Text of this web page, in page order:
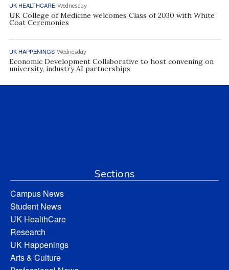
UK HEALTHCARE Wednesday
UK College of Medicine welcomes Class of 2030 with White
Coat Ceremonies
UK HAPPENINGS Wednesday
Economic Development Collaborative to host convening on
university, industry AI partnerships
Sections
Campus News
Student News
UK HealthCare
Research
UK Happenings
Arts & Culture